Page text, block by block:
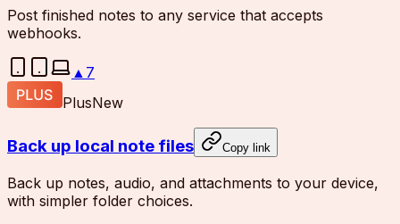
Post finished notes to any service that accepts
webhooks.
▲ 7
PlusNew
Back up local note files Copy link
Back up notes, audio, and attachments to your device,
with simpler folder choices.